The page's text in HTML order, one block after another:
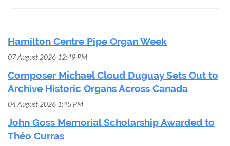
Hamilton Centre Pipe Organ Week
07 August 2026 12:49 PM
Composer Michael Cloud Duguay Sets Out to
Archive Historic Organs Across Canada
04 August 2026 1:45 PM
John Goss Memorial Scholarship Awarded to
Théo Curras